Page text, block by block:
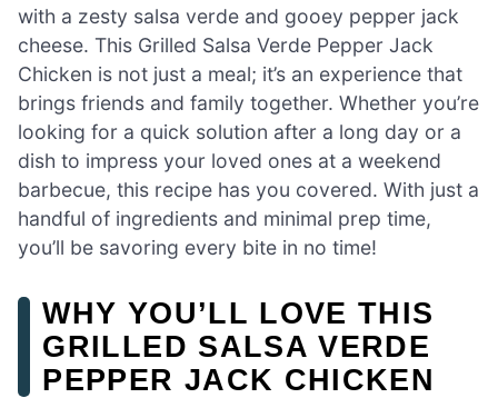
with a zesty salsa verde and gooey pepper jack
cheese. This Grilled Salsa Verde Pepper Jack
Chicken is not just a meal; it’s an experience that
brings friends and family together. Whether you’re
looking for a quick solution after a long day or a
dish to impress your loved ones at a weekend
barbecue, this recipe has you covered. With just a
handful of ingredients and minimal prep time,
you’ll be savoring every bite in no time!
WHY YOU’LL LOVE THIS
GRILLED SALSA VERDE
PEPPER JACK CHICKEN